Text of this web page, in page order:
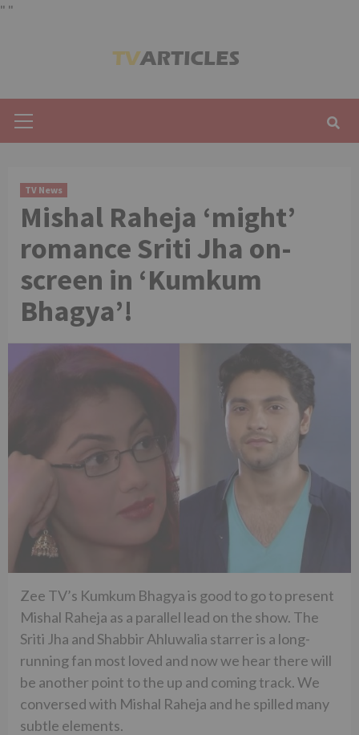
" "
Menu
TV News
Mishal Raheja ‘might’
romance Sriti Jha on-
screen in ‘Kumkum
Bhagya’!
Zee TV’s Kumkum Bhagya is good to go to present
Mishal Raheja as a parallel lead on the show. The
Sriti Jha and Shabbir Ahluwalia starrer is a long-
running fan most loved and now we hear there will
be another point to the up and coming track. We
conversed with Mishal Raheja and he spilled many
subtle elements.